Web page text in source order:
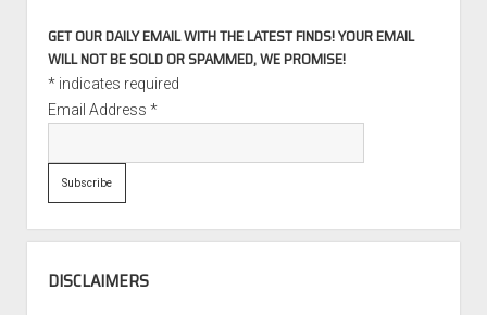
GET OUR DAILY EMAIL WITH THE LATEST FINDS! YOUR EMAIL
WILL NOT BE SOLD OR SPAMMED, WE PROMISE!
*indicates required
Email Address *
DISCLAIMERS